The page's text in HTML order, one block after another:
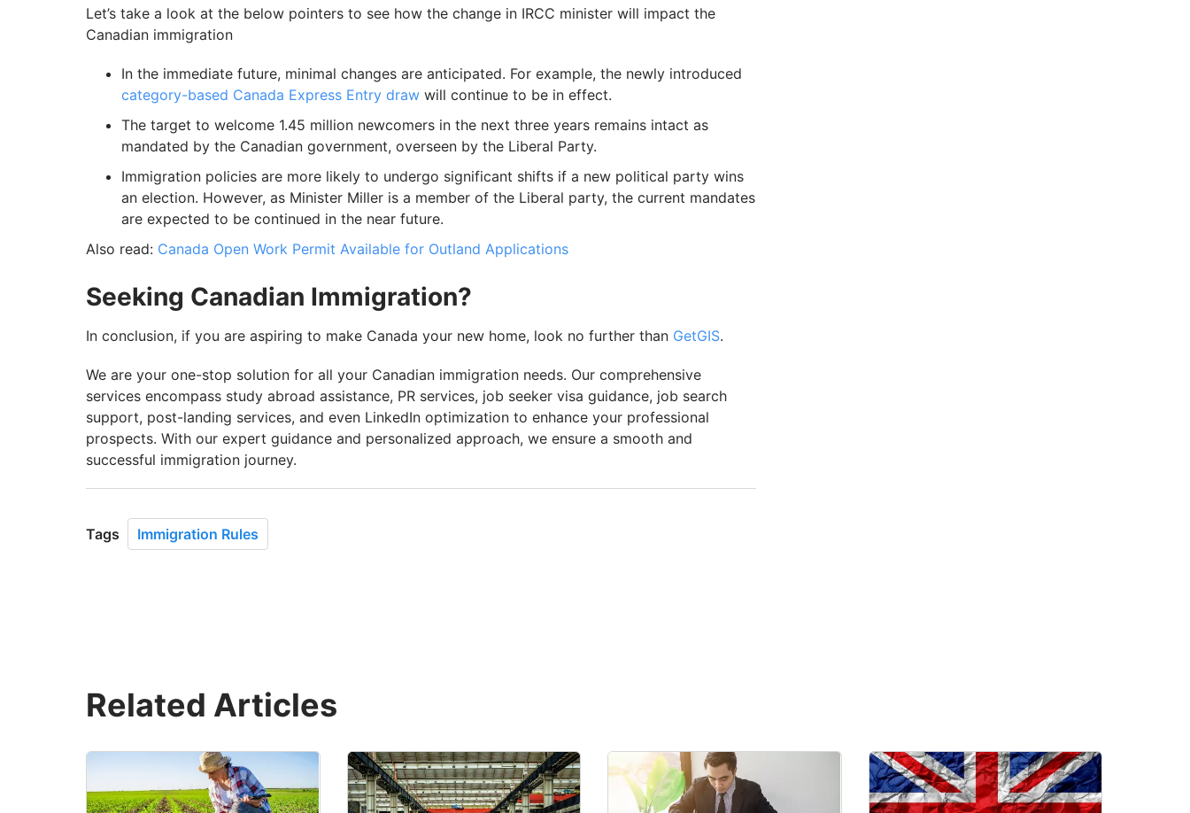
Let’s take a look at the below pointers to see how the change in IRCC minister will impact the
Canadian immigration
In the immediate future, minimal changes are anticipated. For example, the newly introduced
category-based Canada Express Entry draw will continue to be in effect.
The target to welcome 1.45 million newcomers in the next three years remains intact as
mandated by the Canadian government, overseen by the Liberal Party.
Immigration policies are more likely to undergo significant shifts if a new political party wins
an election. However, as Minister Miller is a member of the Liberal party, the current mandates
are expected to be continued in the near future.
Also read: Canada Open Work Permit Available for Outland Applications
Seeking Canadian Immigration?
In conclusion, if you are aspiring to make Canada your new home, look no further than GetGIS.
We are your one-stop solution for all your Canadian immigration needs. Our comprehensive
services encompass study abroad assistance, PR services, job seeker visa guidance, job search
support, post-landing services, and even LinkedIn optimization to enhance your professional
prospects. With our expert guidance and personalized approach, we ensure a smooth and
successful immigration journey.
Tags Immigration Rules
Related Articles